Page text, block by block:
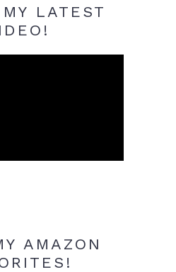
LATEST
AMAZON